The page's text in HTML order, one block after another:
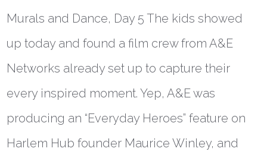
Murals and Dance, Day 5 The kids showed
up today and found a film crew from A&E
Networks already set up to capture their
every inspired moment. Yep, A&E was
producing an “Everyday Heroes” feature on
Harlem Hub founder Maurice Winley, and